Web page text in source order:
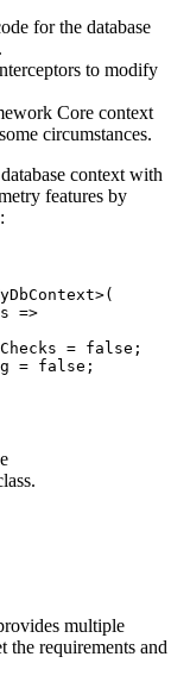
for the database
to modify
Core context
circumstances.
context with
features by
>(
=>
= false ;
= false ;
multiple
the requirements and